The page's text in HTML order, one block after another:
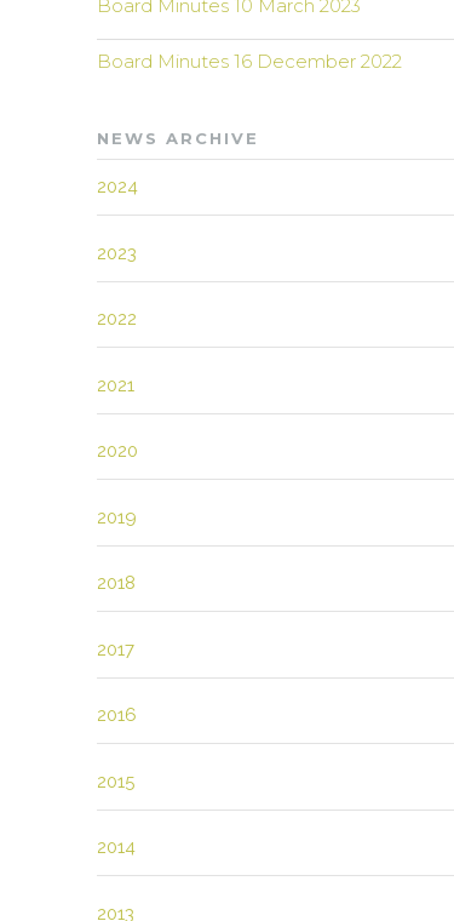
Board Minutes 10 March 2023
Board Minutes 16 December 2022
NEWS ARCHIVE
2024
2023
2022
2021
2020
2019
2018
2017
2016
2015
2014
2013